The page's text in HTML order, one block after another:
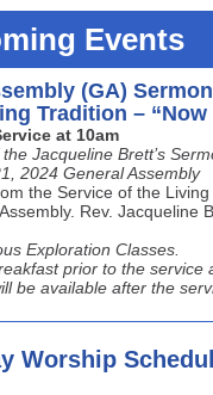
Events
(GA)
Tradition – “Now
at 10am
Jacqueline Brett’s
2024 General Assembly
the Service of the
Rev. Jacqueline
Exploration Classes.
prior to the service
be available after the
Worship